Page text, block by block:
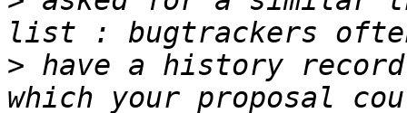
> have a history